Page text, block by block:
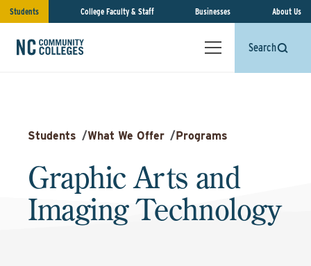
Students College Faculty & Staff Businesses About Us
Search
Students /What We Offer /Programs
Graphic Arts and
Imaging Technology